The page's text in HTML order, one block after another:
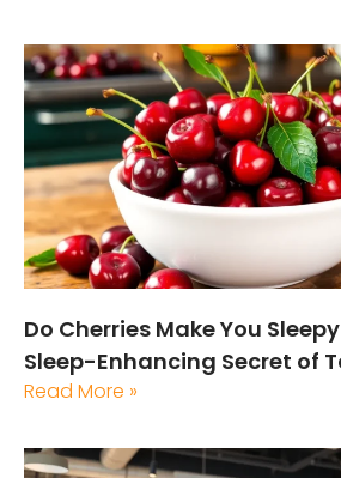
Do Cherries Make You
Sleep-Enhancing Secret of
Read More »